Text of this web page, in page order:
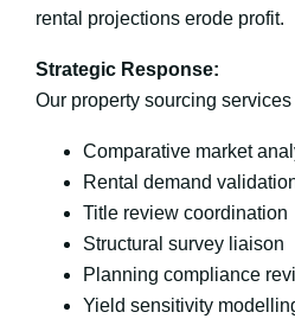
rental projections erode profit.
Strategic Response:
Our property sourcing
Comparative market
Rental demand
Title review coordination
Structural survey liaison
Planning compliance
Yield sensitivity